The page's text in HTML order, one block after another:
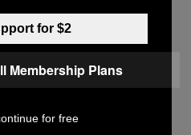
cooking oil he got
then, he’s been
of converting gas
to find solutions for
for $2
Membership Plans
for free